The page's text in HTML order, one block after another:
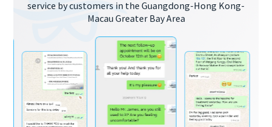
service by customers in the Guangdong-Hong Kong-
Macau Greater Bay Area